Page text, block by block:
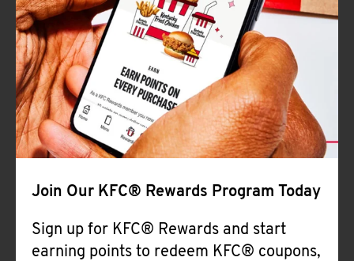
Join Our KFC® Rewards Program Today
Sign up for KFC® Rewards and start
earning points to redeem KFC® coupons,